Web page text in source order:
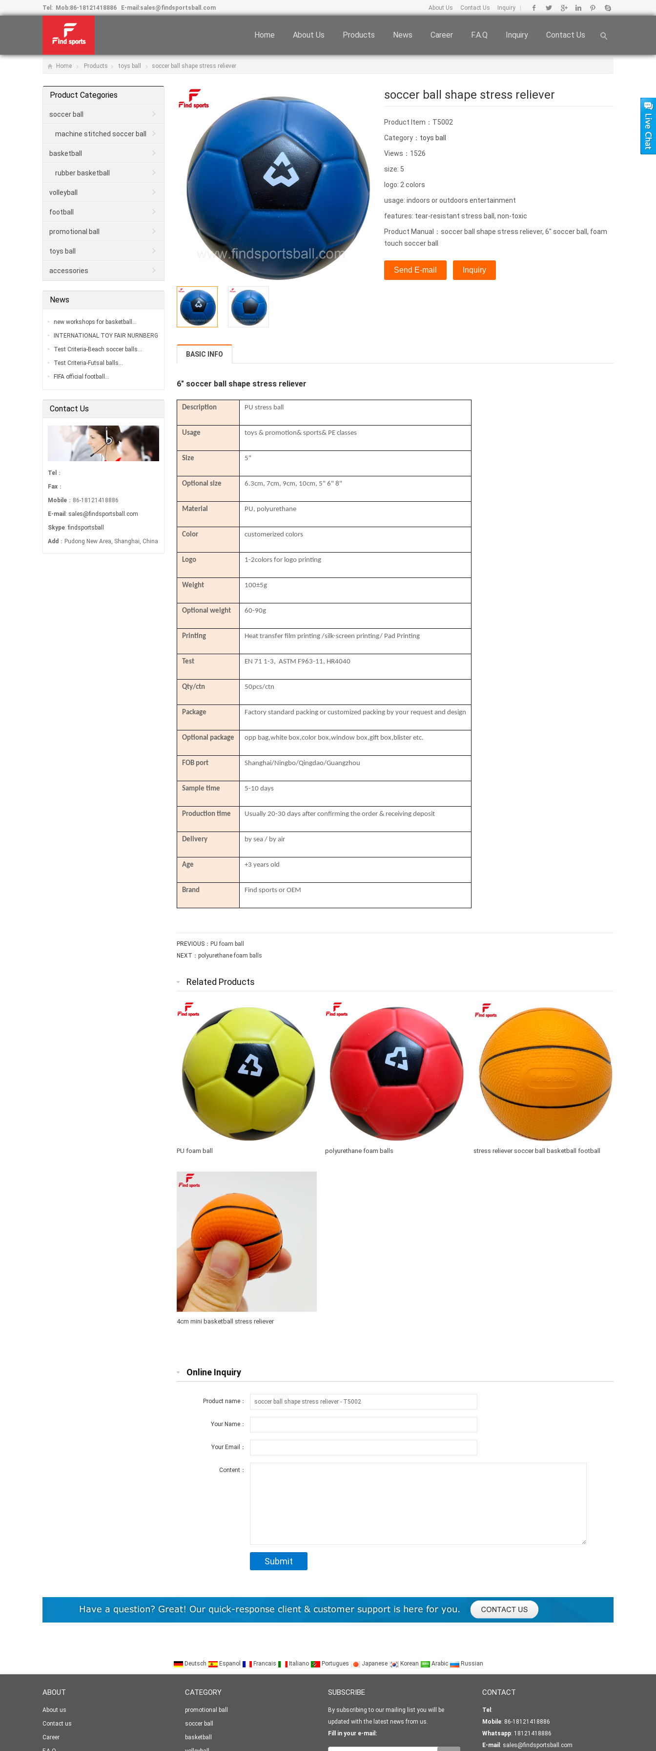
Tel: Mob:86-18121418886 E-mail:sales@findsportsball.com About Us Contact Us Inquiry
Home About Us Products News Career F.A.Q Inquiry Contact Us
Home Products toys ball soccer ball shape stress reliever
soccer ball shape stress reliever
Product Item：T5002
Category： toys ball
Views：1526
size: 5
logo: 2 colors
usage: indoors or outdoors entertainment
features: tear-resistant stress ball, non-toxic
Product Manual：soccer ball shape stress reliever, 6" soccer ball, foam
touch soccer ball
Send E-mail Inquiry
BASIC INFO
6" soccer ball shape stress reliever
Description PU stress ball
Usage toys & promotion& sports& PE classes
Size 5"
Optional size 6.3cm, 7cm, 9cm, 10cm, 5" 6" 8"
Material PU, polyurethane
Color customerized colors
Logo 1-2colors for logo printing
Weight 100±5g
Optional weight 60-90g
Printing Heat transfer film printing /silk-screen printing/ Pad Printing
Test EN 71 1-3, ASTM F963-11, HR4040
Qty/ctn 50pcs/ctn
Package Factory standard packing or customized packing by your request and design
Optional package opp bag,white box,color box,window box,gift box,blister etc.
FOB port Shanghai/Ningbo/Qingdao/Guangzhou
Sample time 5-10 days
Production time Usually 20-30 days after confirming the order & receiving deposit
Delivery by sea / by air
Age +3 years old
Brand Find sports or OEM
PREVIOUS： PU foam ball
NEXT： polyurethane foam balls
Related Products
PU foam ball polyurethane foam balls stress reliever soccer ball basketball football
4cm mini basketball stress reliever
Online Inquiry
Product name：
Your Name：
Your Email：
Content：
Product Categories
soccer ball
machine stitched soccer ball
basketball
rubber basketball
volleyball
football
promotional ball
toys ball
accessories
News
new workshops for basketball…
INTERNATIONAL TOY FAIR NURNBERG
2020…
Test Criteria-Beach soccer balls…
Test Criteria-Futsal balls…
FIFA official football…
Contact Us
Tel ：
Fax ：
Mobile ：86-18121418886
E-mail : sales@findsportsball.com
Skype: findsportsball
Add ：Pudong New Area, Shanghai, China
Deutsch Espanol Francais Italiano Portugues Japanese Korean Arabic Russian
ABOUT
About us
Contact us
Career
CATEGORY
promotional ball
soccer ball
basketball
SUBSCRIBE
By subscribing to our mailing list you will be
updated with the latest news from us.
Fill in your e-mail:
CONTACT
Tel :
Mobile: 86-18121418886
Whatsapp: 18121418886
E-mail : sales@findsportsball.com